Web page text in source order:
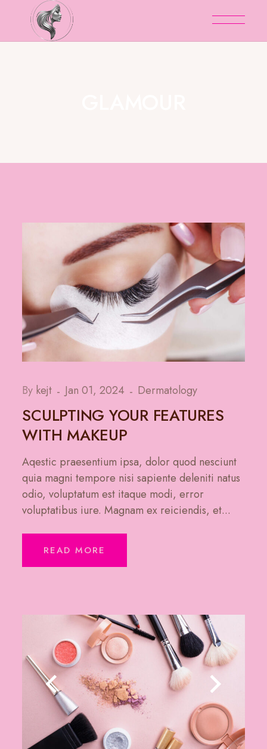
By kejt Jan 01, 2024 Dermatology
SCULPTING YOUR FEATURES
WITH MAKEUP
Aqestic praesentium ipsa, dolor quod nesciunt
quia magni tempore nisi sapiente deleniti natus
odio, voluptatum est itaque modi, error
voluptatibus iure. Magnam ex reiciendis, et...
READ MORE